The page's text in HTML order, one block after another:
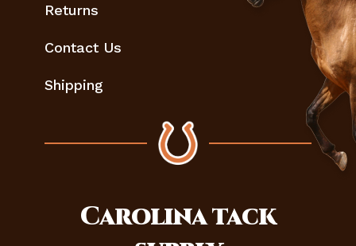
Returns
Contact Us
Shipping
Carolinatack